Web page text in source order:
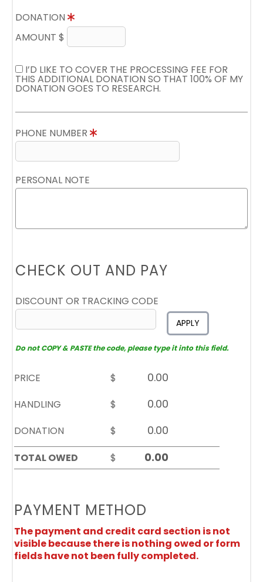
DONATION
AMOUNT $
I’D LIKE TO COVER THE PROCESSING FEE FOR
THIS ADDITIONAL DONATION SO THAT 100% OF MY
DONATION GOES TO RESEARCH.
PHONE NUMBER
PERSONAL NOTE
CHECK OUT AND PAY
DISCOUNT OR TRACKING CODE
APPLY
Do not COPY & PASTE the code, please type it into this field.
PRICE
$
HANDLING
$
DONATION
$
TOTAL OWED
$
PAYMENT METHOD
The payment and credit card section is not
visible because there is nothing owed or form
fields have not been fully completed.